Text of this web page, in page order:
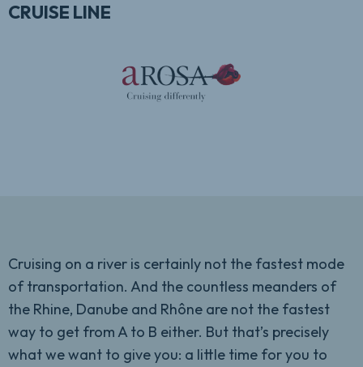
CRUISE LINE
Cruising on a river is certainly not the fastest mode
of transportation. And the countless meanders of
the Rhine, Danube and Rhône are not the fastest
way to get from A to B either. But that’s precisely
what we want to give you: a little time for you to